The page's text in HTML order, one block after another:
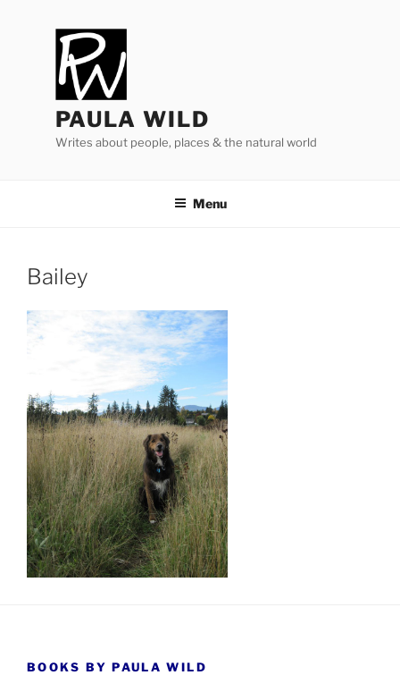
PAULA WILD
Writes about people, places & the natural world
Menu
Bailey
BOOKS BY PAULA WILD